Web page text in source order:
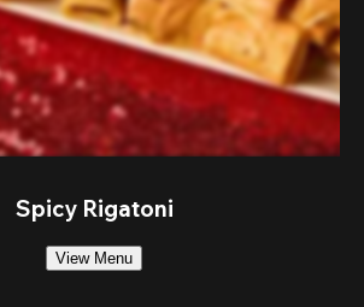
Spicy Rigatoni
View Menu